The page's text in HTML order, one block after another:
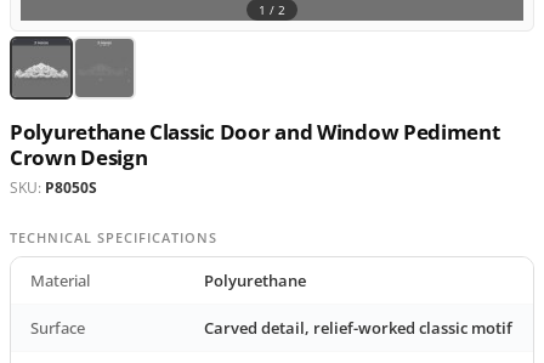
1 / 2
Polyurethane Classic Door and Window Pediment
Crown Design
SKU: P8050S
TECHNICAL SPECIFICATIONS
Material Polyurethane
Surface Carved detail, relief-worked classic motif